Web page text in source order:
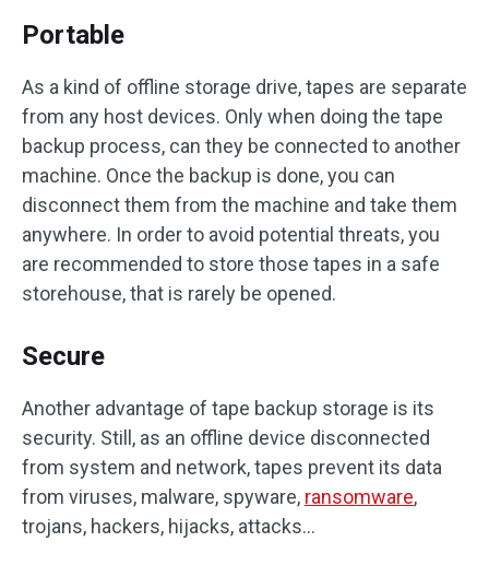
Portable
As a kind of offline storage drive, tapes are separate
from any host devices. Only when doing the tape
backup process, can they be connected to another
machine. Once the backup is done, you can
disconnect them from the machine and take them
anywhere. In order to avoid potential threats, you
are recommended to store those tapes in a safe
storehouse, that is rarely be opened.
Secure
Another advantage of tape backup storage is its
security. Still, as an offline device disconnected
from system and network, tapes prevent its data
from viruses, malware, spyware, ransomware,
trojans, hackers, hijacks, attacks…